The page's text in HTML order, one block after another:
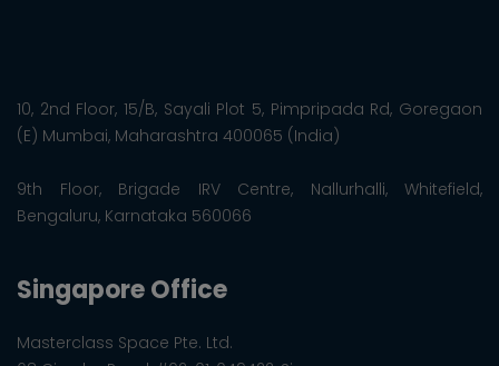
10, 2nd Floor, 15/B, Sayali Plot 5, Pimpripada Rd, Goregaon
(E) Mumbai, Maharashtra 400065 (India)
9th Floor, Brigade IRV Centre, Nallurhalli, Whitefield,
Bengaluru, Karnataka 560066
Singapore Office
Masterclass Space Pte. Ltd.